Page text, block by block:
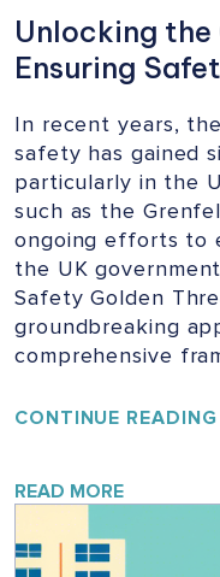
Unlocking the
Ensuring
In recent years,
safety has gained
particularly in the
such as the
ongoing efforts to
the UK
Safety Golden
groundbreaking
comprehensive
CONTINUE READING
READ MORE